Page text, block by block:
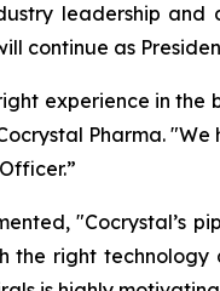
leadership and
continue as
experience in the
Pharma.
"Cocrystal’s
the right